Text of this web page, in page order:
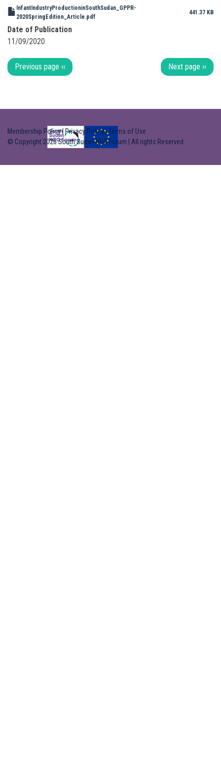
InfantIndustryProductioninSouthSudan_GPPR-
2020SpringEdition_Article.pdf
441.37 KB
Date of Publication
11/09/2020
Pagination
Previous page ‹‹ Next page ››
Membership Policy| Privacy Policy|Terms of Use
© Copyright 2026 South Sudan NGO Forum | All rights Reserved